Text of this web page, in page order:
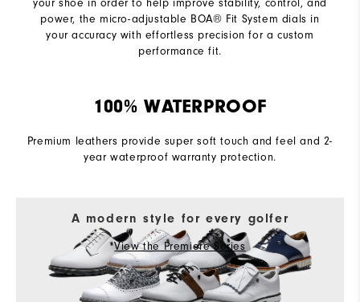
power, the micro-adjustable BOA® Fit System dials in
your accuracy with effortless precision for a custom
performance fit.
100% WATERPROOF
Premium leathers provide super soft touch and feel and 2-
year waterproof warranty protection.
A modern style for every golfer
View the Premiere Series